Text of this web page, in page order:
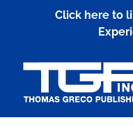
Click here to